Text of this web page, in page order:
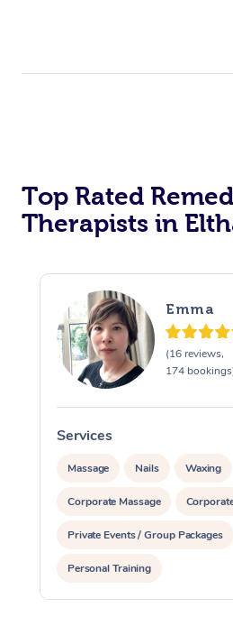
Top Rated
Therapists in
Emma
(16 reviews,
174
Services
Massage Nails Waxing
Corporate Massage
Private Events / Group Packages
Personal Training